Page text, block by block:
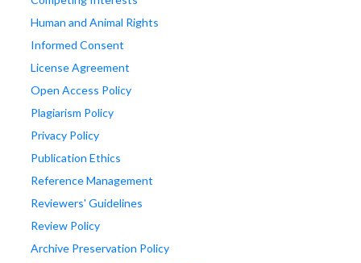
Human and Animal Rights
Informed Consent
License Agreement
Open Access Policy
Plagiarism Policy
Privacy Policy
Publication Ethics
Reference Management
Reviewers' Guidelines
Review Policy
Archive Preservation Policy